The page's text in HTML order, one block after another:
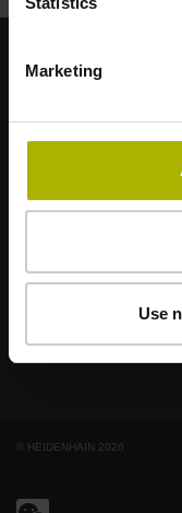
Marketing
Use
AMOACU-RITE
© HEIDENHAIN 2026